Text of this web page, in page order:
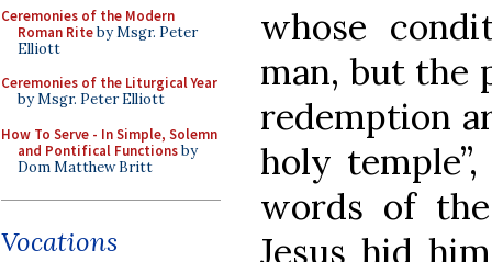
Ceremonies of the Modern
Roman Riteby Msgr. Peter
Elliott
Ceremonies of the Liturgical Year
by Msgr. Peter Elliott
How To Serve - In Simple, Solemn
and Pontifical Functionsby
Dom Matthew Britt
Vocations
whose
man, but the
redemption
holy
words of
Jesus hid